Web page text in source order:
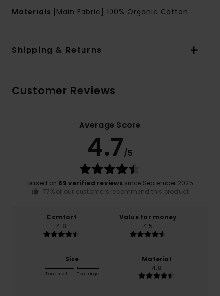
Materials [Main Fabric] 100% Organic Cotton
Shipping & Returns
Customer Reviews
Average Score
4.7/5
based on 69 verified reviews since September 2025
77% of our customers recommend this product
Comfort
4.8
Value for money
4.5
Size
Too small Too large
Material
4.8